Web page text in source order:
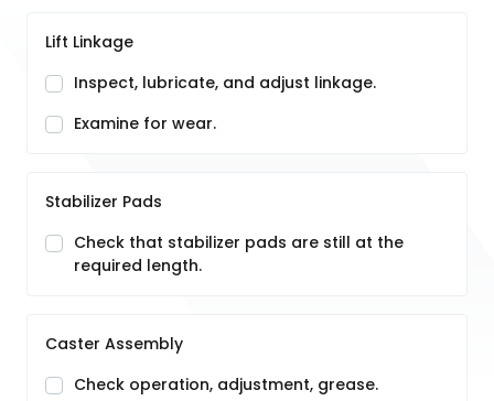
Lift Linkage
Inspect, lubricate, and adjust linkage.
Examine for wear.
Stabilizer Pads
Check that stabilizer pads are still at the
required length.
Caster Assembly
Check operation, adjustment, grease.